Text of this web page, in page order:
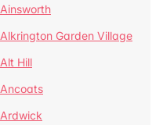
Ainsworth
Alkrington Garden Village
Alt Hill
Ancoats
Ardwick